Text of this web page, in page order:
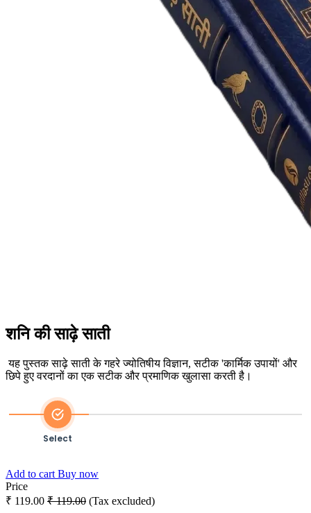
शनि की साढ़े साती
यह पुस्तक साढ़े साती के गहरे ज्योतिषीय विज्ञान, सटीक 'कार्मिक उपायों' और
छिपे हुए वरदानों का एक सटीक और प्रमाणिक खुलासा करती है।
Select
Add to cart Buy now
Price
₹ 119.00 ₹119.00 (Tax excluded)